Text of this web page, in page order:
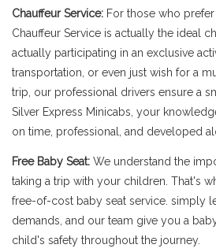
Chauffeur Service: For those who
Chauffeur Service is actually the ideal
actually participating in an exclusive
transportation, or even just wish for a
trip, our professional drivers ensure a
Silver Express Minicabs, your
on time, professional, and developed
Free Baby Seat: We understand the
taking a trip with your children. That's
free-of-cost baby seat service. simply
demands, and our team give you a
child's safety throughout the journey.